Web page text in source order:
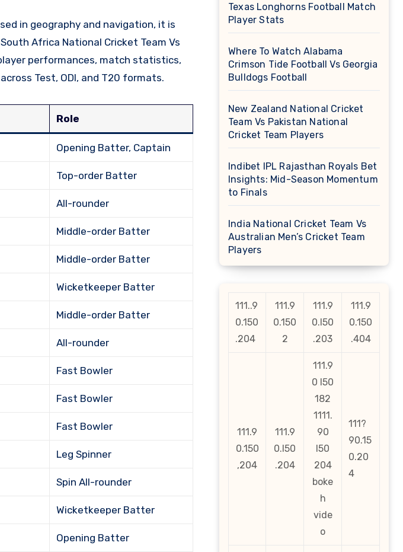
in geography and navigation, it is
Africa National Cricket Team Vs
performances, match statistics,
Test, ODI, and T20 formats.
Role
Opening Batter, Captain
Top-order Batter
All-rounder
Middle-order Batter
Middle-order Batter
Wicketkeeper Batter
Middle-order Batter
All-rounder
Fast Bowler
Fast Bowler
Fast Bowler
Leg Spinner
Spin All-rounder
Wicketkeeper Batter
Opening Batter
Texas Longhorns Football Match
Player Stats
Where To Watch Alabama
Crimson Tide Football Vs Georgia
Bulldogs Football
New Zealand National Cricket
Team Vs Pakistan National
Cricket Team Players
Indibet IPL Rajasthan Royals Bet
Insights: Mid-Season Momentum
to Finals
India National Cricket Team Vs
Australian Men’s Cricket Team
Players
111..9
0.150
.204
111.9
0.150
2
111.9
0.l50
.203
111.9
0.150
.404
111.9
0.150
,204
111.9
0.l50
.204
111.9
0 l50
182
1111.
90
l50
204
boke
h
vide
o
111?
90.15
0.20
4